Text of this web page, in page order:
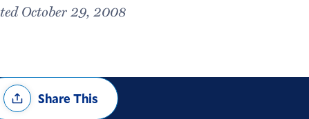
October 29, 2008
Share This